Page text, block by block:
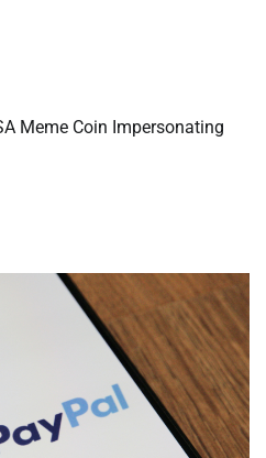
Meme Coin Impersonating